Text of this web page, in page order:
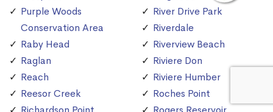
Purple Woods
Conservation Area
Raby Head
Raglan
Reach
Reesor Creek
River Drive Park
Riverdale
Riverview Beach
Riviere Don
Riviere Humber
Roches Point